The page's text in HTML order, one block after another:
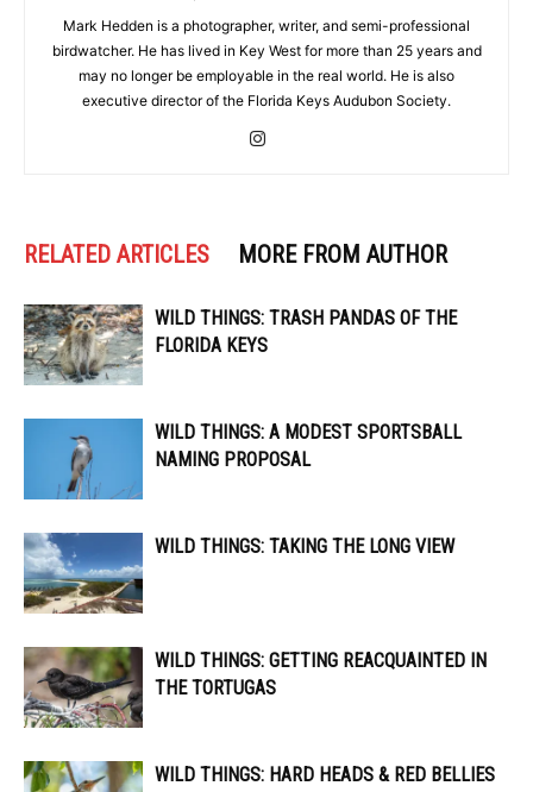
Mark Hedden is a photographer, writer, and semi-professional
birdwatcher. He has lived in Key West for more than 25 years and
may no longer be employable in the real world. He is also
executive director of the Florida Keys Audubon Society.
RELATED ARTICLES MORE FROM AUTHOR
WILD THINGS: TRASH PANDAS OF THE
FLORIDA KEYS
WILD THINGS: A MODEST SPORTSBALL
NAMING PROPOSAL
WILD THINGS: TAKING THE LONG VIEW
WILD THINGS: GETTING REACQUAINTED IN
THE TORTUGAS
WILD THINGS: HARD HEADS & RED BELLIES